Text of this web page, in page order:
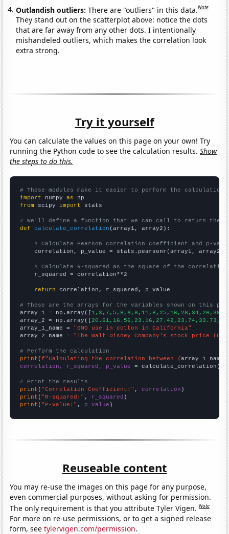
Outlandish outliers:There are "outliers" in this data.Note
They stand out on the scatterplot above: notice the dots
that are far away from any other dots. I intentionally
mishandeled outliers, which makes the correlation look
extra strong.
Try it yourself
You can calculate the values on this page on your own! Try
running the Python code to see the calculation results.Show
the steps to do this.
# These modules make it easier to perform the calculation
import numpy as
from scipy import stats
# We'll define a function that we can call to return the
def
calculate_correlation (array1, array2):
# Calculate Pearson correlation coefficient and p-
    correlation, p_value = stats.pearsonr(array1, array2)
# Calculate R-squared as the square of the
    r_squared = correlation**2
return correlation, r_squared, p_value
# These are the arrays for the variables shown on this
array_1 = np.array([
array_2 = np.array([
array_1_name = "GMO use in cotton in California"
array_2_name = "The Walt Disney Company's stock price
# Perform the calculation
print (f"Calculating the correlation between {array_1_name
correlation, r_squared, p_value = calculate_correlation(
# Print the results
print ( "Correlation Coefficient:" , correlation
print ( "R-squared:" , r_squared
print ( "P-value:" , p_value )
Reuseable content
You may re-use the images on this page for any purpose,
even commercial purposes, without asking for permission.
The only requirement is that you attribute Tyler Vigen.Note
For more on re-use permissions, or to get a signed release
form, seetylervigen.com/permission.